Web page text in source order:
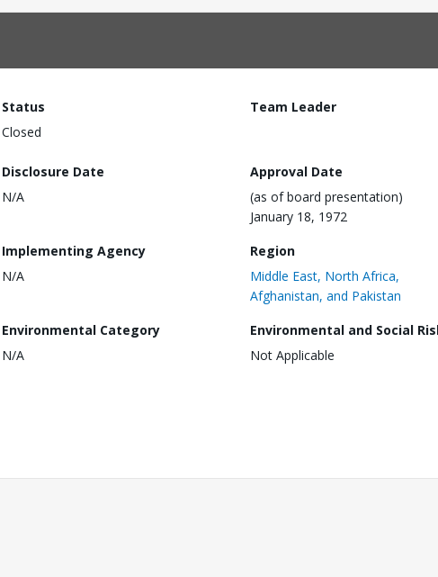
Status
Closed
Team Leader
Disclosure Date
N/A
Approval Date
(as of board presentation)
January 18, 1972
Implementing Agency
N/A
Region
Middle East, North Africa,
Afghanistan, and Pakistan
Environmental Category
N/A
Environmental and Social
Not Applicable